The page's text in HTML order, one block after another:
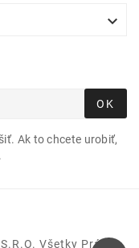

OK
Ak to chcete urobiť,
Všetky Práva